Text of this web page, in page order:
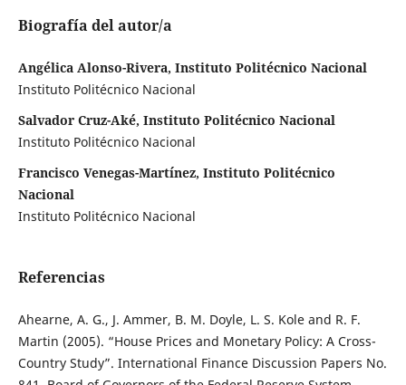
Biografía del autor/a
Angélica Alonso-Rivera, Instituto Politécnico Nacional
Instituto Politécnico Nacional
Salvador Cruz-Aké, Instituto Politécnico Nacional
Instituto Politécnico Nacional
Francisco Venegas-Martínez, Instituto Politécnico
Nacional
Instituto Politécnico Nacional
Referencias
Ahearne, A. G., J. Ammer, B. M. Doyle, L. S. Kole and R. F.
Martin (2005). “House Prices and Monetary Policy: A Cross-
Country Study”. International Finance Discussion Papers No.